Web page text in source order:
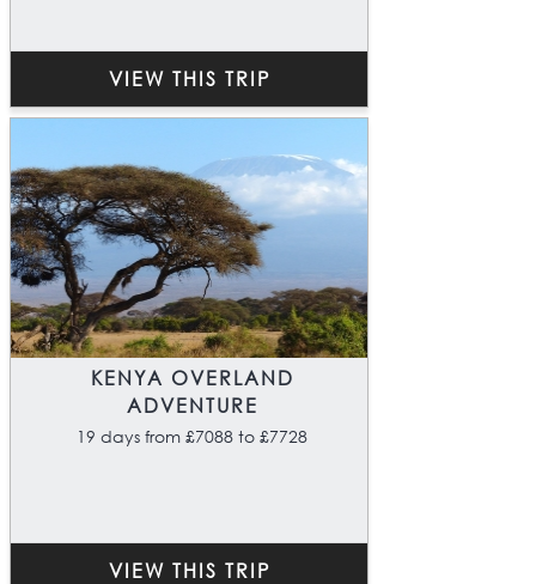
VIEW THIS TRIP
KENYA OVERLAND
ADVENTURE
19 days from £7088 to £7728
VIEW THIS TRIP